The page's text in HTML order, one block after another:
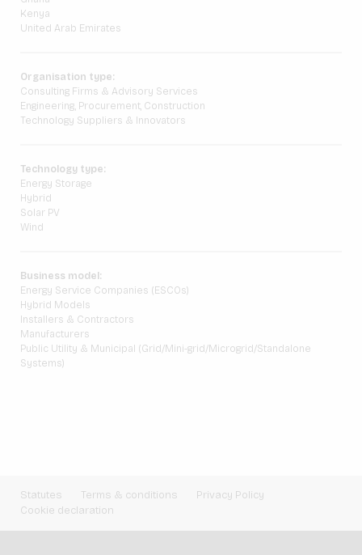
Kenya
United Arab Emirates
Organisation type:
Consulting Firms & Advisory Services
Engineering, Procurement, Construction
Technology Suppliers & Innovators
Technology type:
Energy Storage
Hybrid
Solar PV
Wind
Business model:
Energy Service Companies (ESCOs)
Hybrid Models
Installers & Contractors
Manufacturers
Public Utility & Municipal (Grid/Mini-grid/Microgrid/Standalone
Systems)
Statutes Terms & conditions
Privacy Policy
Cookie declaration